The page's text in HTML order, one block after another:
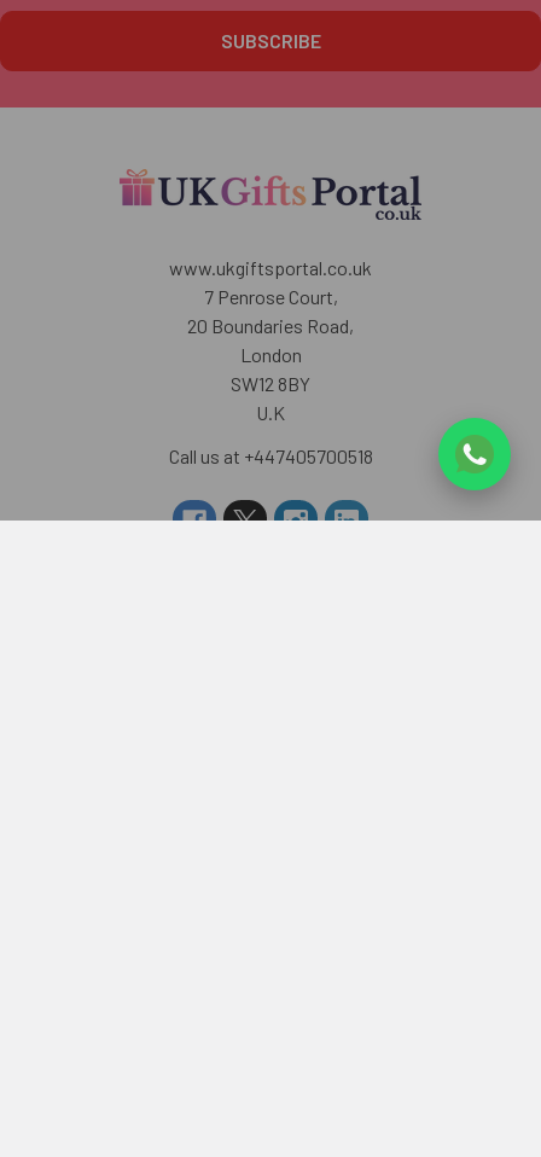
www.ukgiftsportal.co.uk
7 Penrose Court,
20 Boundaries Road,
London
SW12 8BY
U.K
Call us at +447405700518